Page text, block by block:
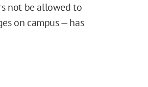
not be allowed to
on campus — has